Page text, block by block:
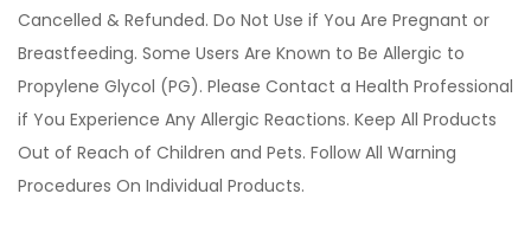
Cancelled & Refunded. Do Not Use if You Are Pregnant or
Breastfeeding. Some Users Are Known to Be Allergic to
Propylene Glycol (PG). Please Contact a Health Professional
if You Experience Any Allergic Reactions. Keep All Products
Out of Reach of Children and Pets. Follow All Warning
Procedures On Individual Products.